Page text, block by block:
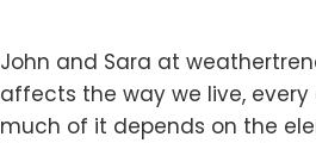
John and Sara at
affects the way we live,
much of it depends on the